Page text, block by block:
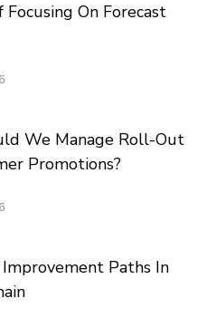
Focusing On Forecast
We Manage Roll-Out
Promotions?
Paths In